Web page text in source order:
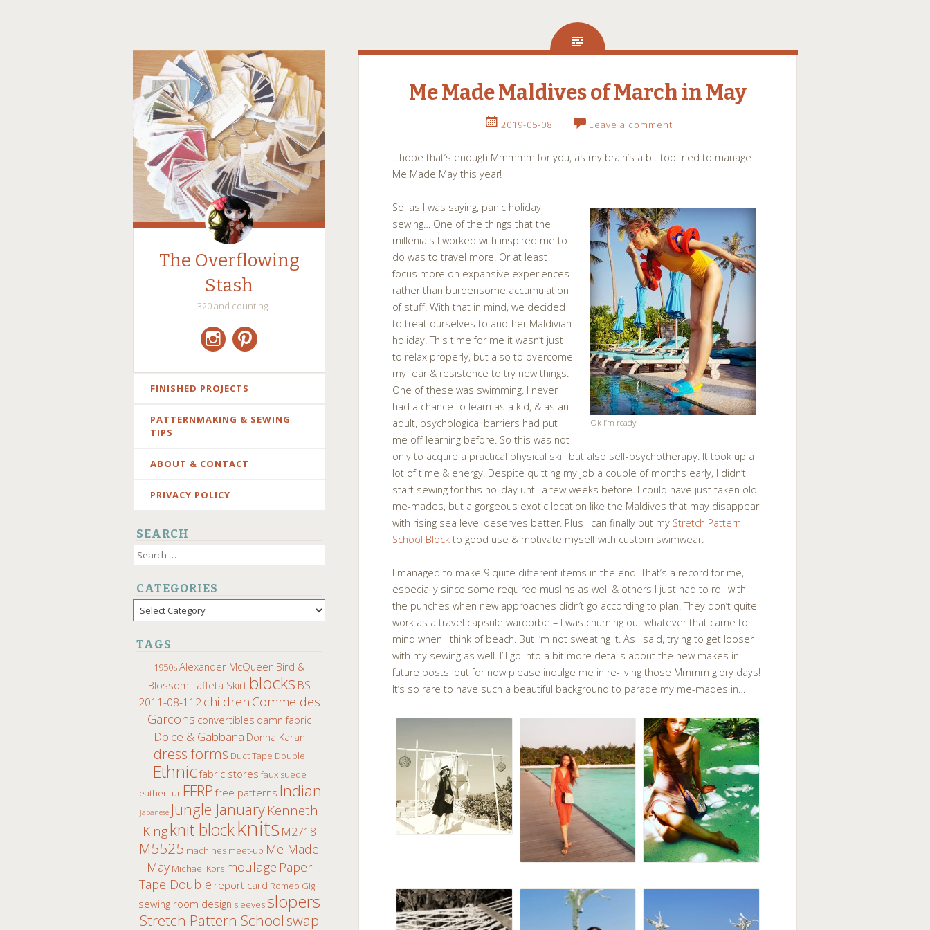
The Overflowing
Stash
…320 and counting
SKIP
CONTENT
FINISHED PROJECTS
PATTERNMAKING & SEWING
TIPS
ABOUT & CONTACT
PRIVACY POLICY
SEARCH
Search
CATEGORIES
Categories
TAGS
1950sAlexander McQueen Bird &
Blossom Taffeta Skirt blocks BS
2011-08-112children Comme des
Garcons convertibles damn fabric
Dolce & Gabbana Donna Karan
dress forms Duct Tape Double
Ethnicfabric stores faux suede
leather fur FFRPfree patterns Indian
Japanese Jungle January Kenneth
Kingknit blockknits M2718
M5525 machines meet-up Me Made
May Michael Kors moulage Paper
Tape Double report card Romeo Gigli
sewing room design sleevesslopers
Stretch Pattern School swap
Me Made Maldives of March in May
2019-05-08 Leave a comment
…hope that’s enough Mmmmm for you, as my brain’s a bit too fried to manage
Me Made May this year!
Ok I’m ready!
So, as I was saying, panic holiday
sewing… One of the things that the
millenials I worked with inspired me to
do was to travel more. Or at least
focus more on expansive experiences
rather than burdensome accumulation
of stuff. With that in mind, we decided
to treat ourselves to another Maldivian
holiday. This time for me it wasn’t just
to relax properly, but also to overcome
my fear & resistence to try new things.
One of these was swimming. I never
had a chance to learn as a kid, & as an
adult, psychological barriers had put
me off learning before. So this was not
only to acqure a practical physical skill but also self-psychotherapy. It took up a
lot of time & energy. Despite quitting my job a couple of months early, I didn’t
start sewing for this holiday until a few weeks before. I could have just taken old
me-mades, but a gorgeous exotic location like the Maldives that may disappear
with rising sea level deserves better. Plus I can finally put my Stretch Pattern
School Block to good use & motivate myself with custom swimwear.
I managed to make 9 quite different items in the end. That’s a record for me,
especially since some required muslins as well & others I just had to roll with
the punches when new approaches didn’t go according to plan. They don’t quite
work as a travel capsule wardorbe – I was churning out whatever that came to
mind when I think of beach. But I’m not sweating it. As I said, trying to get looser
with my sewing as well. I’ll go into a bit more details about the new makes in
future posts, but for now please indulge me in re-living those Mmmm glory days!
It’s so rare to have such a beautiful background to parade my me-mades in…